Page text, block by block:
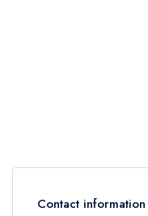
Contact information